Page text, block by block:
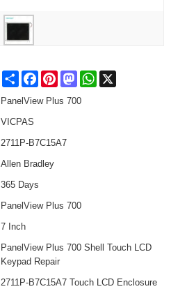
Share FacebookPinterestMastodonWhatsApp
PanelView Plus 700
VICPAS
2711P-B7C15A7
Allen Bradley
365 Days
PanelView Plus 700
7 Inch
PanelView Plus 700 Shell Touch LCD
Keypad Repair
2711P-B7C15A7 Touch LCD Enclosure